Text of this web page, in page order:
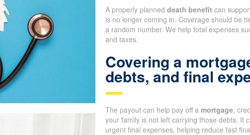
A properly planned death benefit can
is no longer coming in. Coverage should be
a random number. We help total expenses
and taxes.
Covering a
debts, and final
The payout can help pay off a mortgage,
your family is not left carrying those debts. It
urgent final expenses, helping reduce fast